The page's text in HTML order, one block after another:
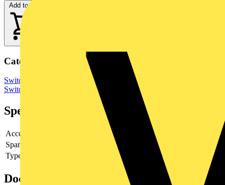
Add to cart
Categories
Switchgear & Circuit Protection Switchgear
Switchgear
Specifications
Accessory
Spare part
Type of accessory/spare part
Documents